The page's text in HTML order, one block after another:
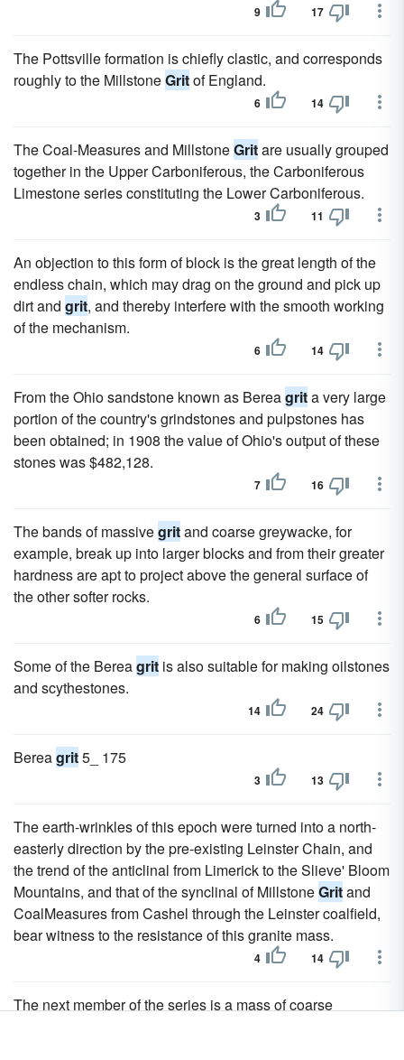
9 17
The Pottsville formation is chiefly clastic, and corresponds
roughly to the MillstoneGritof England.
6 14
The Coal-Measures and MillstoneGritare usually grouped
together in the Upper Carboniferous, the Carboniferous
Limestone series constituting the Lower Carboniferous.
3 11
An objection to this form of block is the great length of the
endless chain, which may drag on the ground and pick up
dirt and grit, and thereby interfere with the smooth working
of the mechanism.
6 14
From the Ohio sandstone known as Bereagrita very large
portion of the country's grindstones and pulpstones has
been obtained; in 1908 the value of Ohio's output of these
stones was $482,128.
7 16
The bands of massivegritand coarse greywacke, for
example, break up into larger blocks and from their greater
hardness are apt to project above the general surface of
the other softer rocks.
6 15
Some of the Bereagrit is also suitable for making oilstones
and scythestones.
14 24
Bereagrit5_ 175
3 13
The earth-wrinkles of this epoch were turned into a north-
easterly direction by the pre-existing Leinster Chain, and
the trend of the anticlinal from Limerick to the Slieve' Bloom
Mountains, and that of the synclinal of MillstoneGritand
CoalMeasures from Cashel through the Leinster coalfield,
bear witness to the resistance of this granite mass.
4 14
The next member of the series is a mass of coarse